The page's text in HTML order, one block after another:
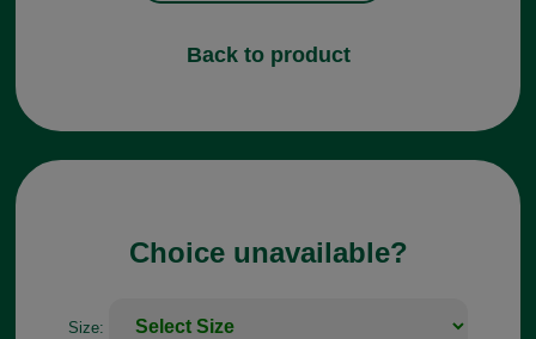
Back to product
Choice unavailable?
Size: